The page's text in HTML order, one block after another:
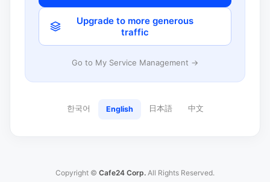
Upgrade to more generous
traffic
Go to My Service Management →
한국어 English 日本語 中文
Copyright © Cafe24 Corp. All Rights Reserved.